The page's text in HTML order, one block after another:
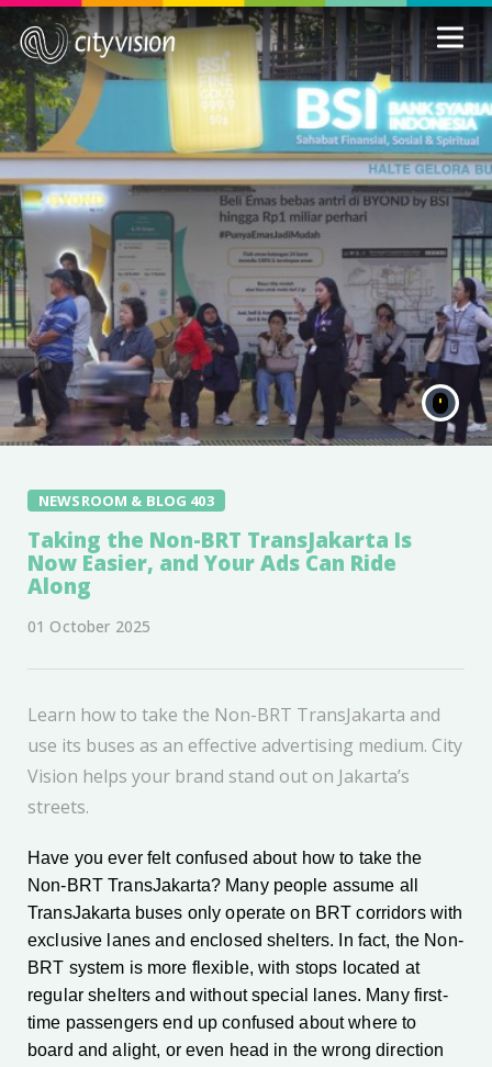
NEWSROOM & BLOG 403
Taking the Non-BRT TransJakarta Is
Now Easier, and Your Ads Can Ride
Along
01 October 2025
Learn how to take the Non-BRT TransJakarta and
use its buses as an effective advertising medium. City
Vision helps your brand stand out on Jakarta’s
streets.
Have you ever felt confused about how to take the
Non-BRT TransJakarta? Many people assume all
TransJakarta buses only operate on BRT corridors with
exclusive lanes and enclosed shelters. In fact, the Non-
BRT system is more flexible, with stops located at
regular shelters and without special lanes. Many first-
time passengers end up confused about where to
board and alight, or even head in the wrong direction